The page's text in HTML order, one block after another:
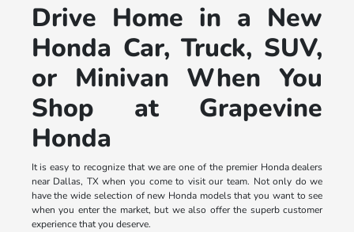
Drive Home in a New
Honda Car, Truck, SUV,
or Minivan When You
Shop at Grapevine
Honda
It is easy to recognize that we are one of the premier Honda dealers
near Dallas, TX when you come to visit our team. Not only do we
have the wide selection of new Honda models that you want to see
when you enter the market, but we also offer the superb customer
experience that you deserve.